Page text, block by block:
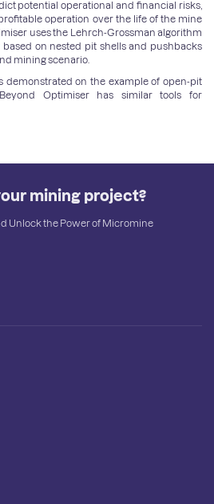
potential operational and financial risks,
operation over the life of the mine
uses the Lehrch-Grossman algorithm
on nested pit shells and pushbacks
mining scenario.
demonstrated on the example of open-pit
Optimiser has similar tools for
mining project?
Unlock the Power of Micromine